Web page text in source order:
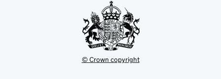
© Crown copyright